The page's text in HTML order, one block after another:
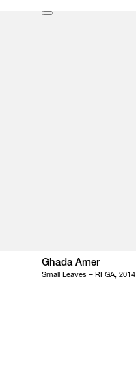
Ghada Amer
Small Leaves – RFGA, 2014